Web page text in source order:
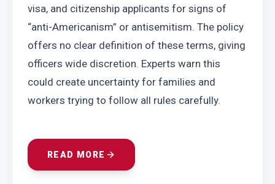
visa, and citizenship applicants for signs of
“anti-Americanism” or antisemitism. The policy
offers no clear definition of these terms, giving
officers wide discretion. Experts warn this
could create uncertainty for families and
workers trying to follow all rules carefully.
READ MORE